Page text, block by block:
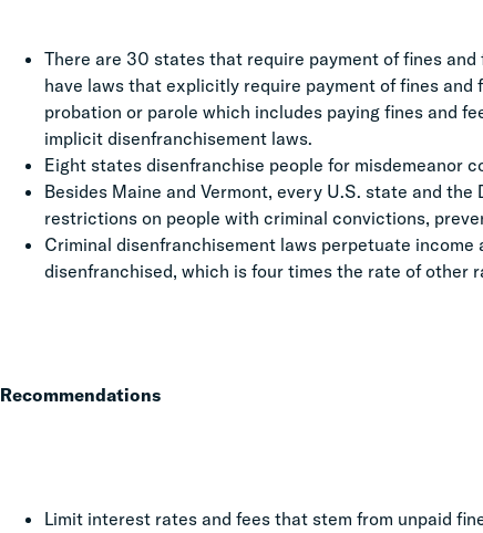
There are 30 states that require payment of fines
have laws that explicitly require payment of fines
probation or parole which includes paying fines and
implicit disenfranchisement laws.
Eight states disenfranchise people for misdemeanor
Besides Maine and Vermont, every U.S. state and
restrictions on people with criminal convictions,
Criminal disenfranchisement laws perpetuate
disenfranchised, which is four times the rate of other
Recommendations
Limit interest rates and fees that stem from unpaid